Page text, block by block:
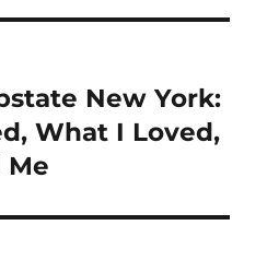
New York:
What I Loved,
Me